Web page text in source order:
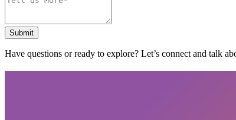
Submit
Have questions or ready to explore? Let’s connect and talk